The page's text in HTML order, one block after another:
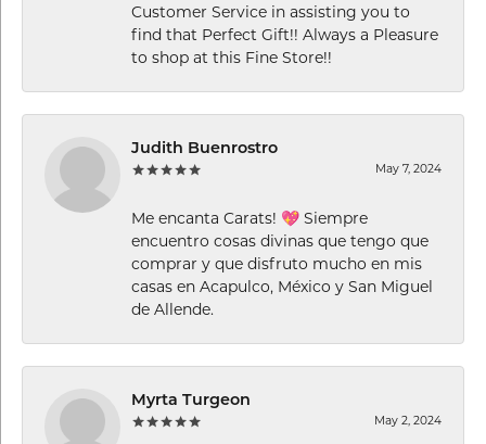
Customer Service in assisting you to
find that Perfect Gift!! Always a Pleasure
to shop at this Fine Store!!
Judith Buenrostro
May 7, 2024
Me encanta Carats! 💖 Siempre
encuentro cosas divinas que tengo que
comprar y que disfruto mucho en mis
casas en Acapulco, México y San Miguel
de Allende.
Myrta Turgeon
May 2, 2024